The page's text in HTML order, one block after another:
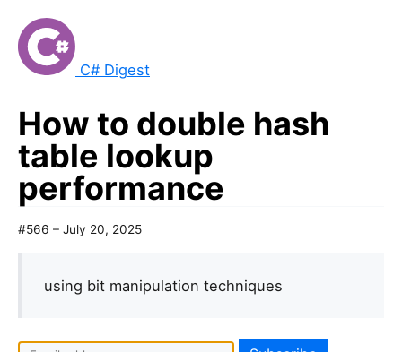
C# Digest
How to double hash
table lookup
performance
#566 – July 20, 2025
using bit manipulation techniques